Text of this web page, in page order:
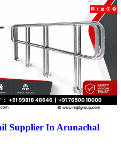
Supplier In Arunachal